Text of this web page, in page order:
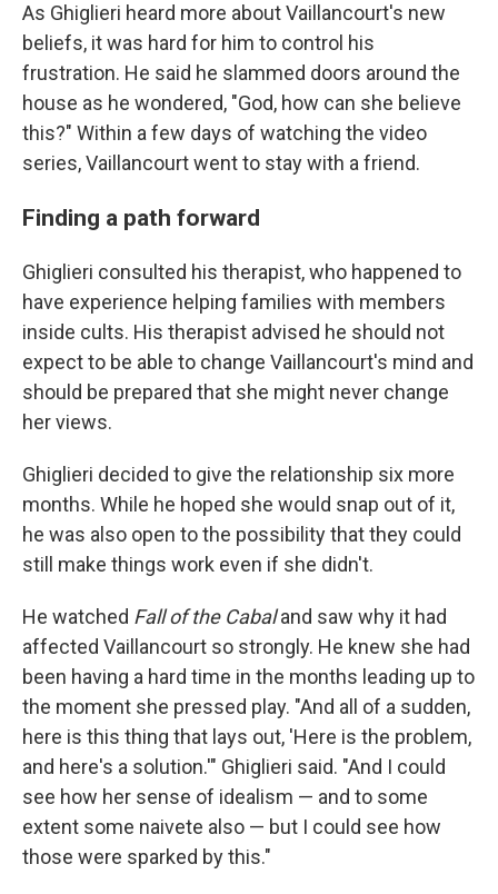
As Ghiglieri heard more about Vaillancourt's new
beliefs, it was hard for him to control his
frustration. He said he slammed doors around the
house as he wondered, "God, how can she believe
this?" Within a few days of watching the video
series, Vaillancourt went to stay with a friend.
Finding a path forward
Ghiglieri consulted his therapist, who happened to
have experience helping families with members
inside cults. His therapist advised he should not
expect to be able to change Vaillancourt's mind and
should be prepared that she might never change
her views.
Ghiglieri decided to give the relationship six more
months. While he hoped she would snap out of it,
he was also open to the possibility that they could
still make things work even if she didn't.
He watched Fall of the Cabaland saw why it had
affected Vaillancourt so strongly. He knew she had
been having a hard time in the months leading up to
the moment she pressed play. "And all of a sudden,
here is this thing that lays out, 'Here is the problem,
and here's a solution.'" Ghiglieri said. "And I could
see how her sense of idealism — and to some
extent some naivete also — but I could see how
those were sparked by this."